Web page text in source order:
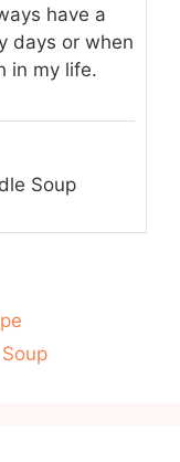
have a
days or when
in my life.
Soup